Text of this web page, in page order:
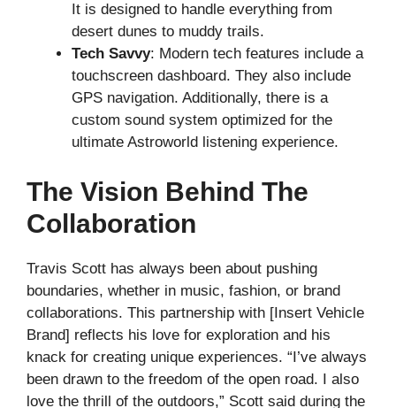
It is designed to handle everything from
desert dunes to muddy trails.
Tech Savvy: Modern tech features include a
touchscreen dashboard. They also include
GPS navigation. Additionally, there is a
custom sound system optimized for the
ultimate Astroworld listening experience.
The Vision Behind The
Collaboration
Travis Scott has always been about pushing
boundaries, whether in music, fashion, or brand
collaborations. This partnership with [Insert Vehicle
Brand] reflects his love for exploration and his
knack for creating unique experiences. “I’ve always
been drawn to the freedom of the open road. I also
love the thrill of the outdoors,” Scott said during the